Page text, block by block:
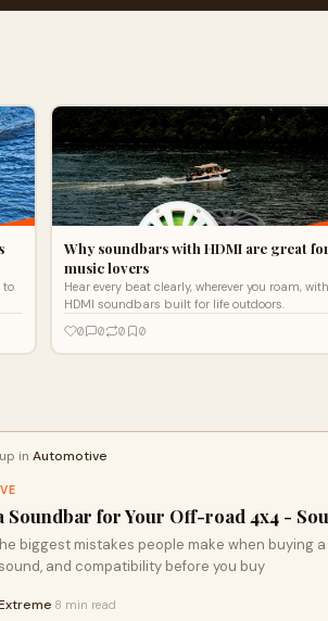
to
Why soundbars with HDMI are great
music lovers
Hear every beat clearly, wherever you roam, with
HDMI soundbars built for life outdoors.
0
0 0 0
in Automotive
Soundbar for Your Off-road 4x4 -
biggest mistakes people make when buying
and compatibility before you buy
8 min read